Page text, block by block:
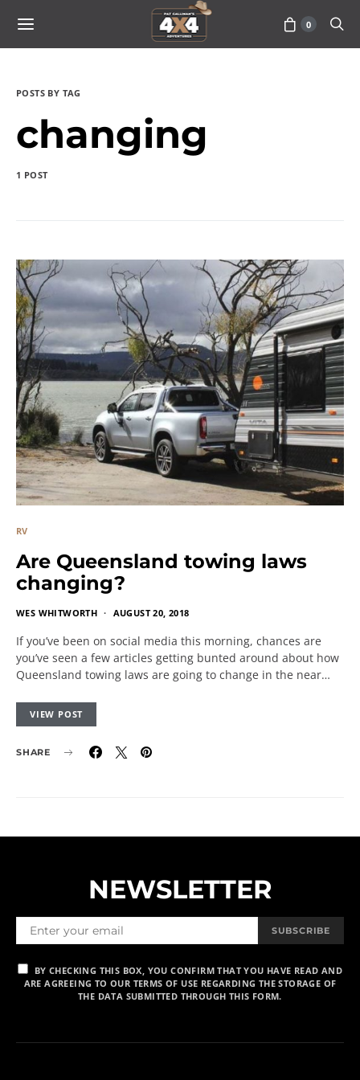
0
POSTS BY TAG
changing
1 POST
RV
Are Queensland towing laws
changing?
WES WHITWORTH AUGUST 20, 2018
If you’ve been on social media this morning, chances are
you’ve seen a few articles getting bunted around about how
Queensland towing laws are going to change in the near…
VIEW POST
SHARE
NEWSLETTER
SUBSCRIBE
BY CHECKING THIS BOX, YOU CONFIRM THAT YOU HAVE READ AND
ARE AGREEING TO OUR TERMS OF USE REGARDING THE STORAGE OF
THE DATA SUBMITTED THROUGH THIS FORM.